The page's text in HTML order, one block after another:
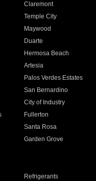
Claremont
Temple City
Maywood
Duarte
Hermosa Beach
Artesia
Palos Verdes Estates
San Bernardino
City of Industry
Fullerton
Santa Rosa
Garden Grove
Refrigerants